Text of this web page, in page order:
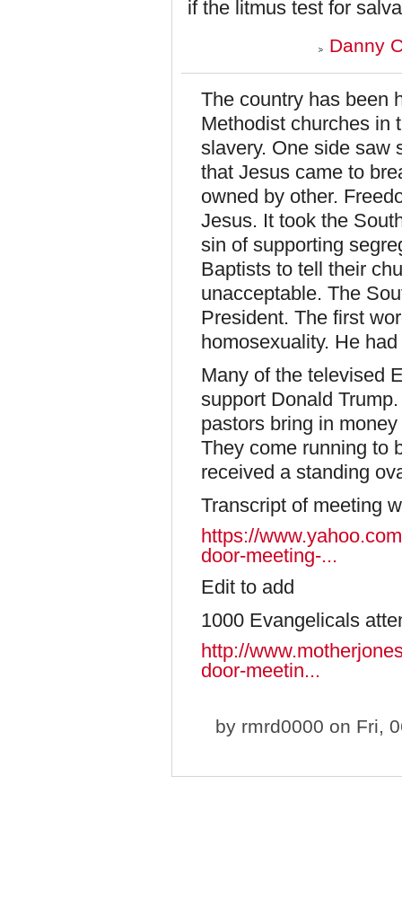
if the litmus test for
Danny
The country has been
Methodist churches in
slavery. One side saw
that Jesus came to
owned by other.
Jesus. It took the
sin of supporting
Baptists to tell their
unacceptable. The
President. The first
homosexuality. He
Many of the televised
support Donald
pastors bring in
They come running to
received a standing
Transcript of meeting
https://
door-meeting-...
Edit to add
1000 Evangelicals
http://
door-meetin...
by rmrd0000 on Fri,